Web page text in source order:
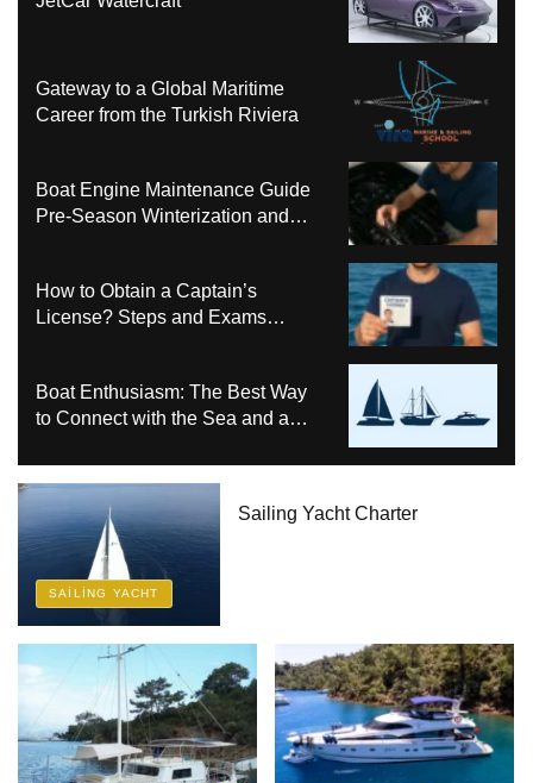
Gateway to a Global Maritime
Career from the Turkish Riviera
Boat Engine Maintenance Guide
Pre-Season Winterization and
How to Obtain a Captain’s
License? Steps and Exams
Boat Enthusiasm: The Best Way
to Connect with the Sea and a
Bali 4.6 Katamaran
Bavaria Cruiser 45 Avantgarde
Ruzanna 1 Trawler
Sailing Yacht Charter
SAILING YACHT